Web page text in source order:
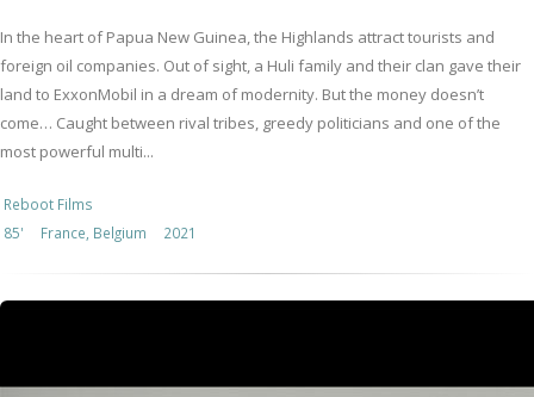
In the heart of Papua New Guinea, the Highlands attract tourists and
foreign oil companies. Out of sight, a Huli family and their clan gave their
land to ExxonMobil in a dream of modernity. But the money doesn’t
come… Caught between rival tribes, greedy politicians and one of the
most powerful multi...
Reboot Films
85'
France, Belgium 2021